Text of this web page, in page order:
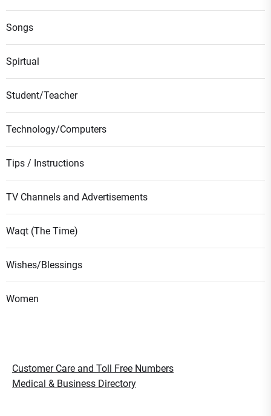
Songs
Spirtual
Student/Teacher
Technology/Computers
Tips / Instructions
TV Channels and Advertisements
Waqt (The Time)
Wishes/Blessings
Women
Customer Care and Toll Free Numbers
Medical & Business Directory